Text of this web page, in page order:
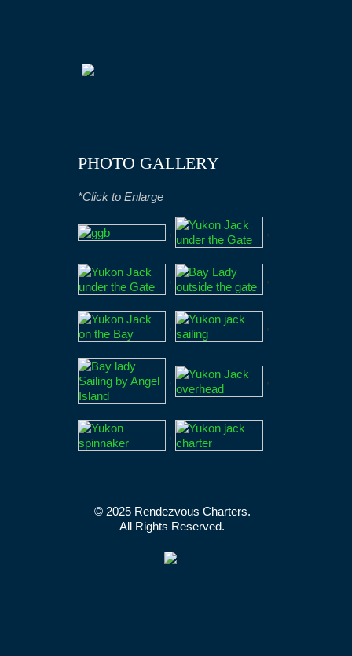
PHOTO GALLERY
*Click to Enlarge
, ,
, ,
, ,
, ,
,
© 2025 Rendezvous Charters.
All Rights Reserved.